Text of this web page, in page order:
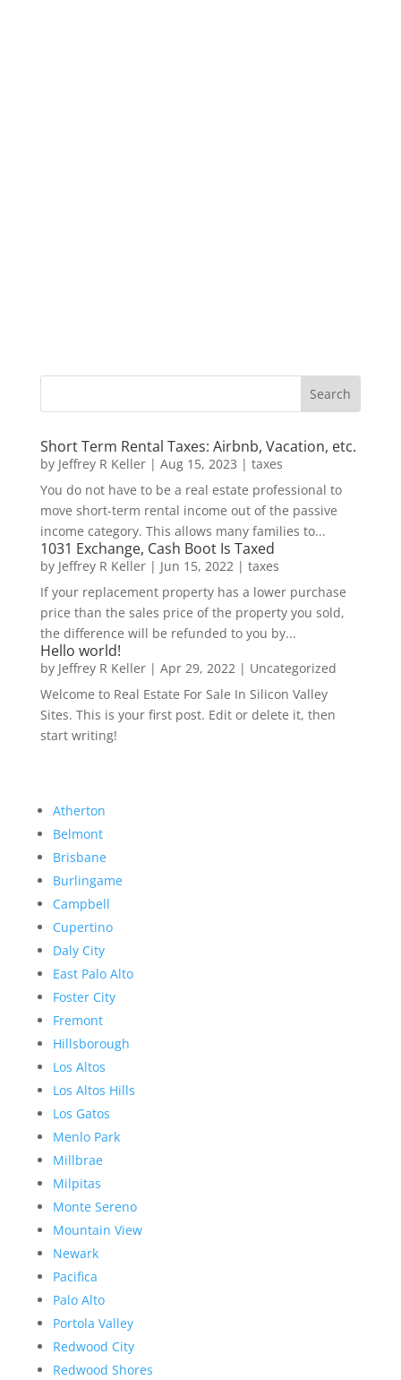
Short Term Rental Taxes: Airbnb, Vacation, etc.
by Jeffrey R Keller| Aug 15, 2023 | taxes
You do not have to be a real estate professional to
move short-term rental income out of the passive
income category. This allows many families to...
1031 Exchange, Cash Boot Is Taxed
by Jeffrey R Keller| Jun 15, 2022| taxes
If your replacement property has a lower purchase
price than the sales price of the property you sold,
the difference will be refunded to you by...
Hello world!
by Jeffrey R Keller| Apr 29, 2022| Uncategorized
Welcome to Real Estate For Sale In Silicon Valley
Sites. This is your first post. Edit or delete it, then
start writing!
Atherton
Belmont
Brisbane
Burlingame
Campbell
Cupertino
Daly City
East Palo Alto
Foster City
Fremont
Hillsborough
Los Altos
Los Altos Hills
Los Gatos
Menlo Park
Millbrae
Milpitas
Monte Sereno
Mountain View
Newark
Pacifica
Palo Alto
Portola Valley
Redwood City
Redwood Shores